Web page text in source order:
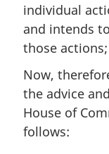
individual
and intends
those actions;
Now,
the advice
House of
follows: